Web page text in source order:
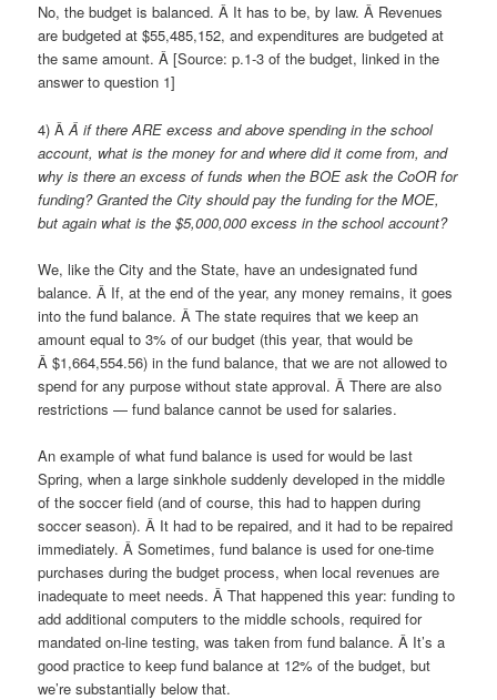
No, the budget is balanced. Â It has to be, by law. Â Revenues
are budgeted at $55,485,152, and expenditures are budgeted at
the same amount. Â [Source: p.1-3 of the budget, linked in the
answer to question 1]
4) ÂÂ if there ARE excess and above spending in the school
account, what is the money for and where did it come from, and
why is there an excess of funds when the BOE ask the CoOR for
funding? Granted the City should pay the funding for the MOE,
but again what is the $5,000,000 excess in the school account?
We, like the City and the State, have an undesignated fund
balance. Â If, at the end of the year, any money remains, it goes
into the fund balance. Â The state requires that we keep an
amount equal to 3% of our budget (this year, that would be
Â $1,664,554.56) in the fund balance, that we are not allowed to
spend for any purpose without state approval. Â There are also
restrictions — fund balance cannot be used for salaries.
An example of what fund balance is used for would be last
Spring, when a large sinkhole suddenly developed in the middle
of the soccer field (and of course, this had to happen during
soccer season). Â It had to be repaired, and it had to be repaired
immediately. Â Sometimes, fund balance is used for one-time
purchases during the budget process, when local revenues are
inadequate to meet needs. Â That happened this year: funding to
add additional computers to the middle schools, required for
mandated on-line testing, was taken from fund balance. Â It’s a
good practice to keep fund balance at 12% of the budget, but
we’re substantially below that.